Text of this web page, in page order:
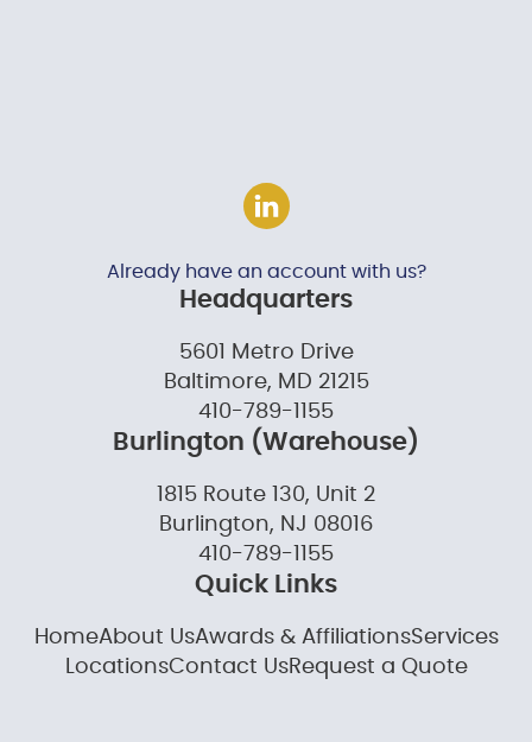
Already have an account with us?
Headquarters
5601 Metro Drive
Baltimore, MD 21215
410-789-1155
Burlington (Warehouse)
1815 Route 130, Unit 2
Burlington, NJ 08016
410-789-1155
Quick Links
HomeAbout UsAwards & AffiliationsServices
LocationsContact UsRequest a Quote